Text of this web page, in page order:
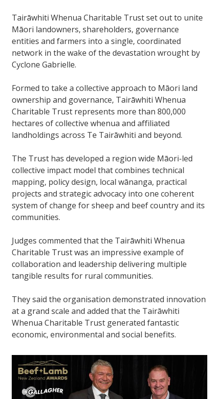
Tairāwhiti Whenua Charitable Trust set out to unite
Māori landowners, shareholders, governance
entities and farmers into a single, coordinated
network in the wake of the devastation wrought by
Cyclone Gabrielle.
Formed to take a collective approach to Māori land
ownership and governance, Tairāwhiti Whenua
Charitable Trust represents more than 800,000
hectares of collective whenua and affiliated
landholdings across Te Tairāwhiti and beyond.
The Trust has developed a region wide Māori-led
collective impact model that combines technical
mapping, policy design, local wānanga, practical
projects and strategic advocacy into one coherent
system of change for sheep and beef country and its
communities.
Judges commented that the Tairāwhiti Whenua
Charitable Trust was an impressive example of
collaboration and leadership delivering multiple
tangible results for rural communities.
They said the organisation demonstrated innovation
at a grand scale and added that the Tairāwhiti
Whenua Charitable Trust generated fantastic
economic, environmental and social benefits.